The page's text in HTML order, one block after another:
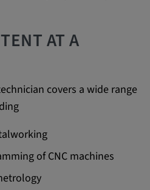
AT A
covers a wide range
of CNC machines
period, yt-remote-session-
LOGIN_INFO, PREF,
OGPC, OTZ, NID,
HSID, SSID, SID,
yt-
doubleclick.net